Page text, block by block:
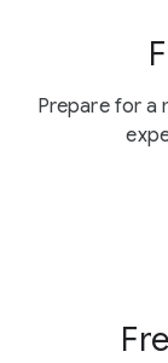
Prepare for a